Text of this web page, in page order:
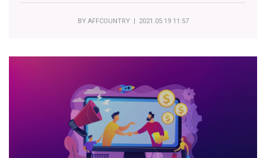
BY AFFCOUNTRY| 2021.05.19 11:57